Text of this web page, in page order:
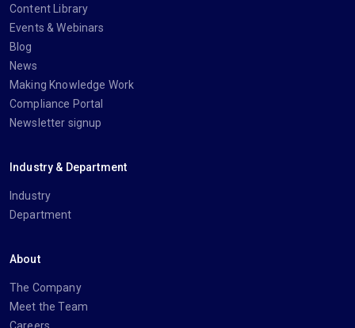
Content Library
Events & Webinars
Blog
News
Making Knowledge Work
Compliance Portal
Newsletter signup
Industry & Department
Industry
Department
About
The Company
Meet the Team
Careers